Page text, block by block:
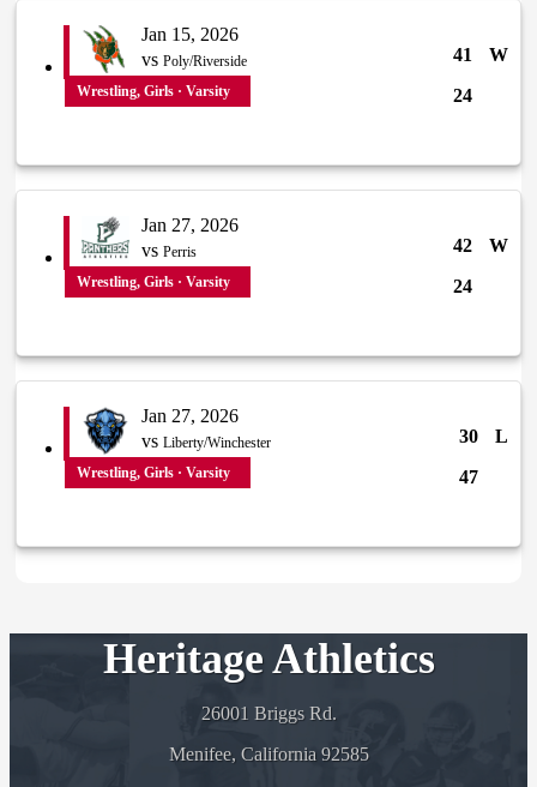
Jan 15, 2026
vs Poly/Riverside 41
W
24
Wrestling, Girls · Varsity
Jan 27, 2026
vs Perris 42
W
24
Wrestling, Girls · Varsity
Jan 27, 2026
vs Liberty/Winchester 30
L
47
Wrestling, Girls · Varsity
Heritage Athletics
26001 Briggs Rd.
Menifee, California 92585